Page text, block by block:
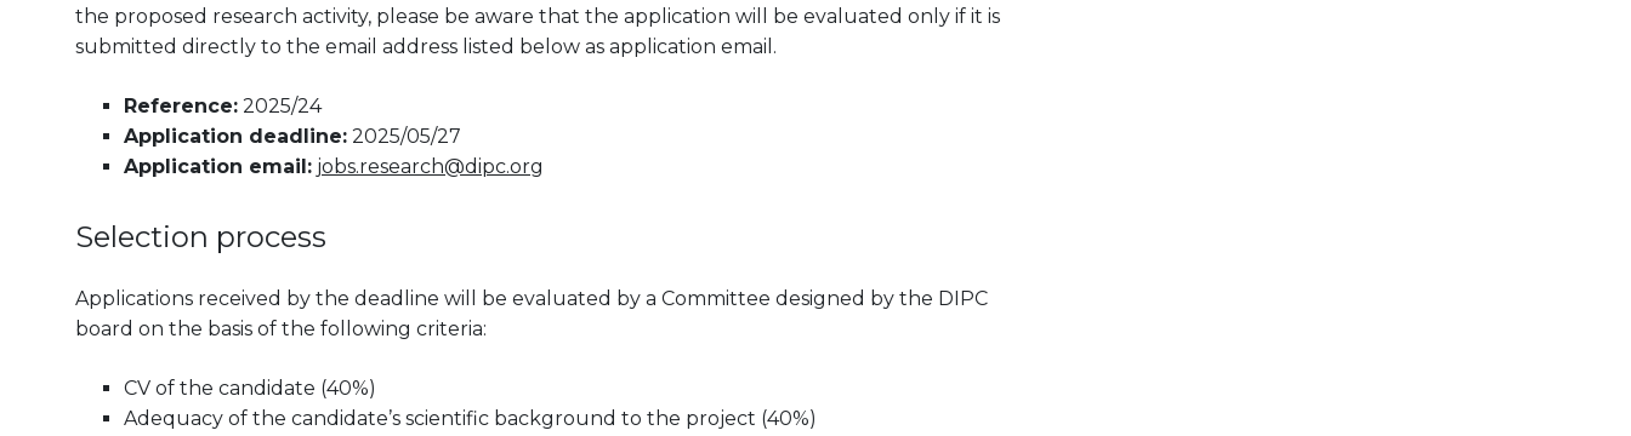
the proposed research activity, please be aware that the application will be evaluated only if it is
submitted directly to the email address listed below as application email.
Reference: 2025/24
Application deadline: 2025/05/27
Application email: jobs.research@dipc.org
Selection process
Applications received by the deadline will be evaluated by a Committee designed by the DIPC
board on the basis of the following criteria:
CV of the candidate (40%)
Adequacy of the candidate’s scientific background to the project (40%)